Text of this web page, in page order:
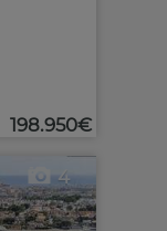
198.950€
4